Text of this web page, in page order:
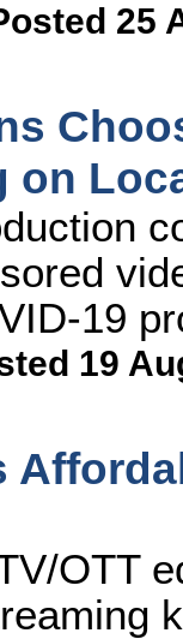
25
on
19
19
OTT